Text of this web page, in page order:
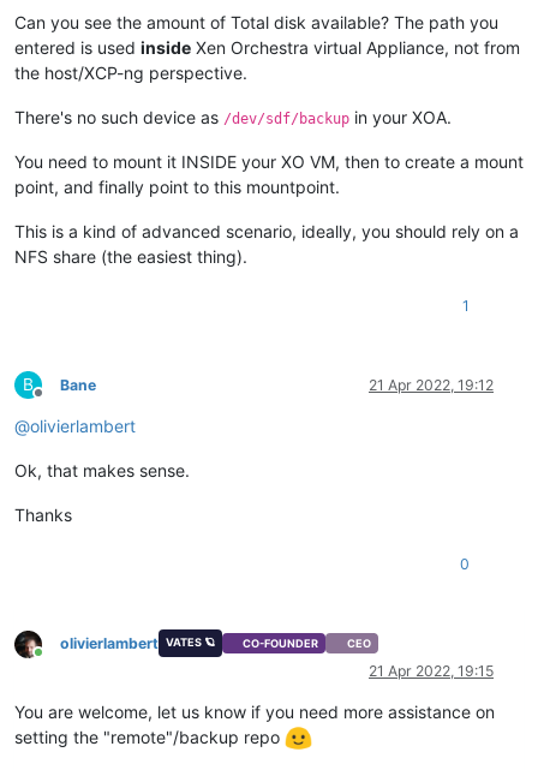
Can you see the amount of Total disk available? The path you
entered is used inside Xen Orchestra virtual Appliance, not from
the host/XCP-ng perspective.
There's no such device as /dev/sdf/backup in your XOA.
You need to mount it INSIDE your XO VM, then to create a mount
point, and finally point to this mountpoint.
This is a kind of advanced scenario, ideally, you should rely on a
NFS share (the easiest thing).
1
B
Offline
Bane 21 Apr 2022, 19:12
@olivierlambert
Ok, that makes sense.
Thanks
0
Online
olivierlambert VATES 🪐 CO-FOUNDER CEO
21 Apr 2022, 19:15
You are welcome, let us know if you need more assistance on
setting the "remote"/backup repo